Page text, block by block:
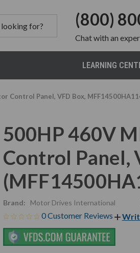
(800)
Chatwith an
LEARNING
Control Panel, VFD Box,
500HP 460V
Control Panel,
Brand: Motor Drives International
0 Customer Reviews